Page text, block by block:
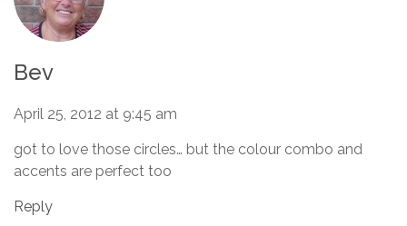
Bev
April 25, 2012 at 9:45 am
got to love those circles… but the colour combo and
accents are perfect too
Reply